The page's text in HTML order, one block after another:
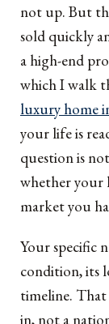
not up. But
sold quickly
a high-end
which I walk
luxury home
your life is
question is
whether your
market you
Your specific
condition, its
timeline. That
in, not a